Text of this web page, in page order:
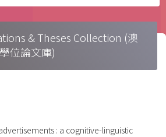
& Theses Collection (澳
位論文庫)
: a cognitive-linguistic